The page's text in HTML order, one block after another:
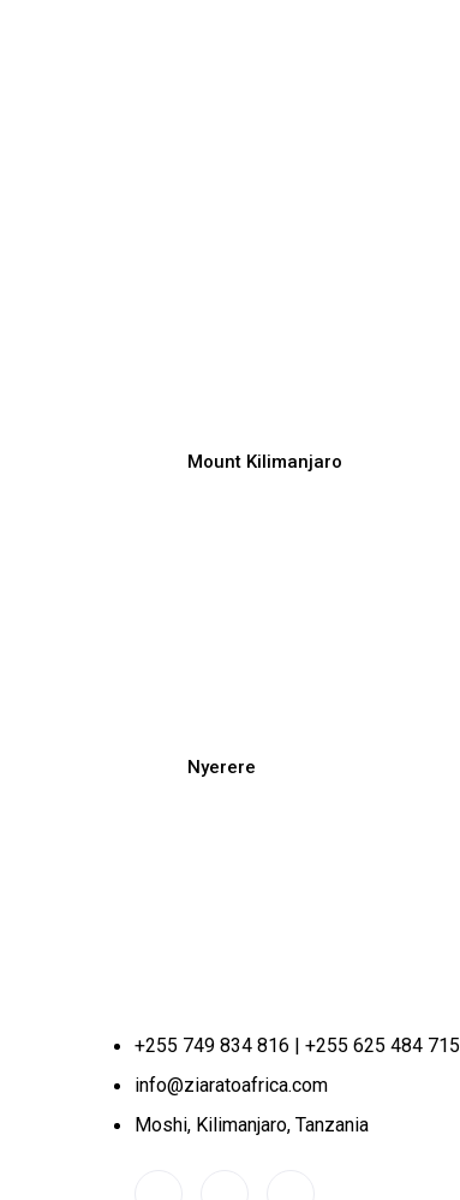
Mount Kilimanjaro
Nyerere
+255 749 834 816 | +255 625 484 715
info@ziaratoafrica.com
Moshi, Kilimanjaro, Tanzania